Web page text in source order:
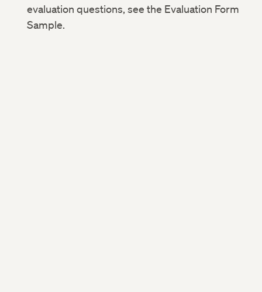
evaluation questions, see the Evaluation Form
Sample.